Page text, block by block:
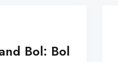
Bol: Bol